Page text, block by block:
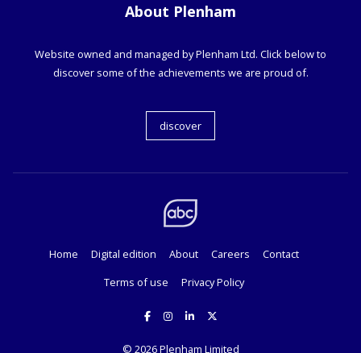
About Plenham
Website owned and managed by Plenham Ltd. Click below to
discover some of the achievements we are proud of.
discover
Home Digital edition About Careers
Contact
Terms of use
Privacy Policy
© 2026Plenham Limited